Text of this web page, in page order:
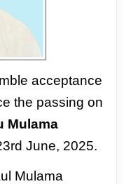
acceptance
the passingon
Mulama
June, 2025.
Mulama